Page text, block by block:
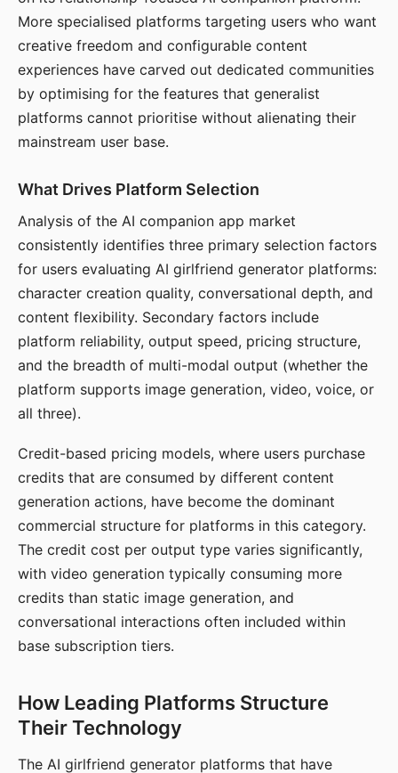
More specialised platforms targeting users who want
creative freedom and configurable content
experiences have carved out dedicated communities
by optimising for the features that generalist
platforms cannot prioritise without alienating their
mainstream user base.
What Drives Platform Selection
Analysis of the AI companion app market
consistently identifies three primary selection factors
for users evaluating AI girlfriend generator platforms:
character creation quality, conversational depth, and
content flexibility. Secondary factors include
platform reliability, output speed, pricing structure,
and the breadth of multi-modal output (whether the
platform supports image generation, video, voice, or
all three).
Credit-based pricing models, where users purchase
credits that are consumed by different content
generation actions, have become the dominant
commercial structure for platforms in this category.
The credit cost per output type varies significantly,
with video generation typically consuming more
credits than static image generation, and
conversational interactions often included within
base subscription tiers.
How Leading Platforms Structure
Their Technology
The AI girlfriend generator platforms that have